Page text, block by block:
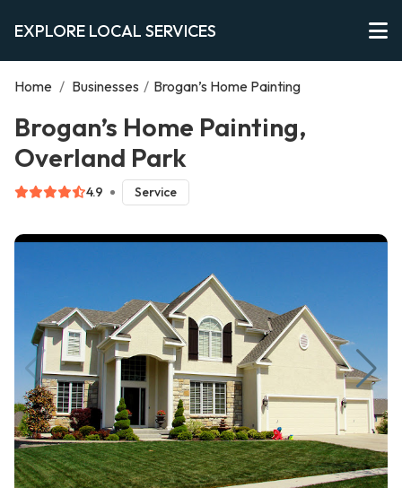
EXPLORE LOCAL SERVICES
Home / Businesses / Brogan’s Home Painting
Brogan’s Home Painting,
Overland Park
4.9 Service